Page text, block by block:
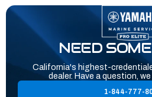
NEED
California's highest-
dealer. Have a question,
1-844-777-